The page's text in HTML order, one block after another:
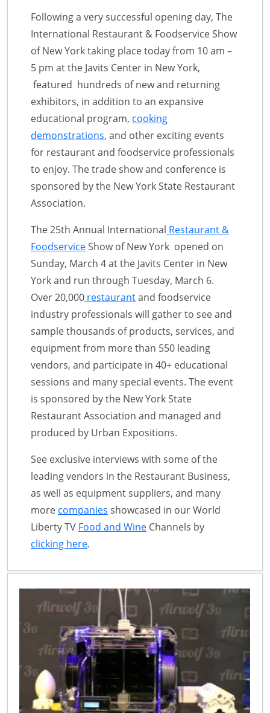
Following a very successful opening day, The
International Restaurant & Foodservice Show
of New York taking place today from 10 am –
5 pm at the Javits Center in New York,
featured hundreds of new and returning
exhibitors, in addition to an expansive
educational program, cooking
demonstrations, and other exciting events
for restaurant and foodservice professionals
to enjoy. The trade show and conference is
sponsored by the New York State Restaurant
Association.
The 25th Annual International Restaurant &
FoodserviceShow of New York opened on
Sunday, March 4 at the Javits Center in New
York and run through Tuesday, March 6.
Over 20,000 restaurantand foodservice
industry professionals will gather to see and
sample thousands of products, services, and
equipment from more than 550 leading
vendors, and participate in 40+ educational
sessions and many special events. The event
is sponsored by the New York State
Restaurant Association and managed and
produced by Urban Expositions.
See exclusive interviews with some of the
leading vendors in the Restaurant Business,
as well as equipment suppliers, and many
more companies showcased in our World
Liberty TV Food and Wine Channels by
clicking here.